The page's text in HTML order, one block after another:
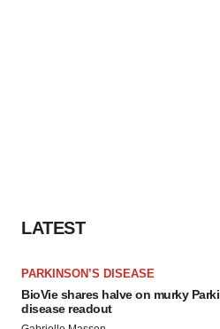
LATEST
PARKINSON’S DISEASE
BioVie shares halve on murky
disease readout